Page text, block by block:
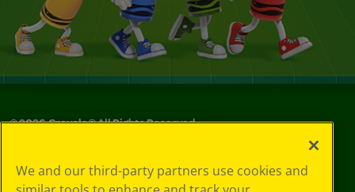
©2026Crayola® All Rights Reserved.
Choices
We and our third-party partners use cookies and